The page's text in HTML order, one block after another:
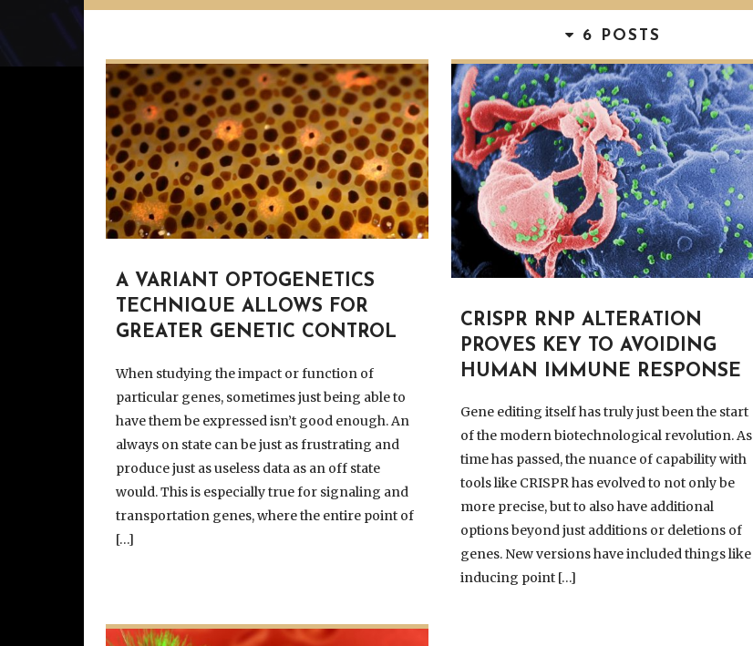
6 POSTS
A VARIANT OPTOGENETICS
TECHNIQUE ALLOWS FOR
GREATER GENETIC CONTROL
When studying the impact or function of
particular genes, sometimes just being able to
have them be expressed isn’t good enough. An
always on state can be just as frustrating and
produce just as useless data as an off state
would. This is especially true for signaling and
transportation genes, where the entire point of
[…]
CRISPR RNP ALTERATION
PROVES KEY TO AVOIDING
HUMAN IMMUNE RESPONSE
Gene editing itself has truly just been the start
of the modern biotechnological revolution. As
time has passed, the nuance of capability with
tools like CRISPR has evolved to not only be
more precise, but to also have additional
options beyond just additions or deletions of
genes. New versions have included things like
inducing point […]